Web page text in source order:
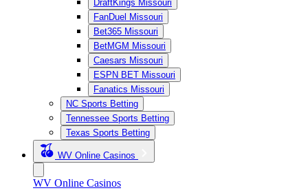
DraftKings Missouri
FanDuel Missouri
Bet365 Missouri
BetMGM Missouri
Caesars Missouri
ESPN BET Missouri
Fanatics Missouri
NC Sports Betting
Tennessee Sports Betting
Texas Sports Betting
WV Online Casinos
WV Online Casinos